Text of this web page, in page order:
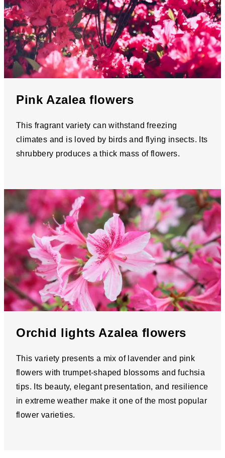
Pink Azalea flowers
This fragrant variety can withstand freezing
climates and is loved by birds and flying insects. Its
shrubbery produces a thick mass of flowers.
Orchid lights Azalea flowers
This variety presents a mix of lavender and pink
flowers with trumpet-shaped blossoms and fuchsia
tips. Its beauty, elegant presentation, and resilience
in extreme weather make it one of the most popular
flower varieties.